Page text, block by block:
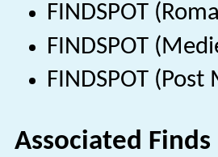
FINDSPOT
FINDSPOT
FINDSPOT
Associated Finds